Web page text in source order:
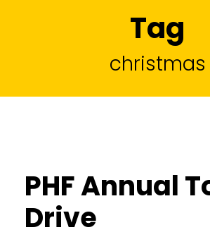
Tag
christmas
PHF Annual
Drive